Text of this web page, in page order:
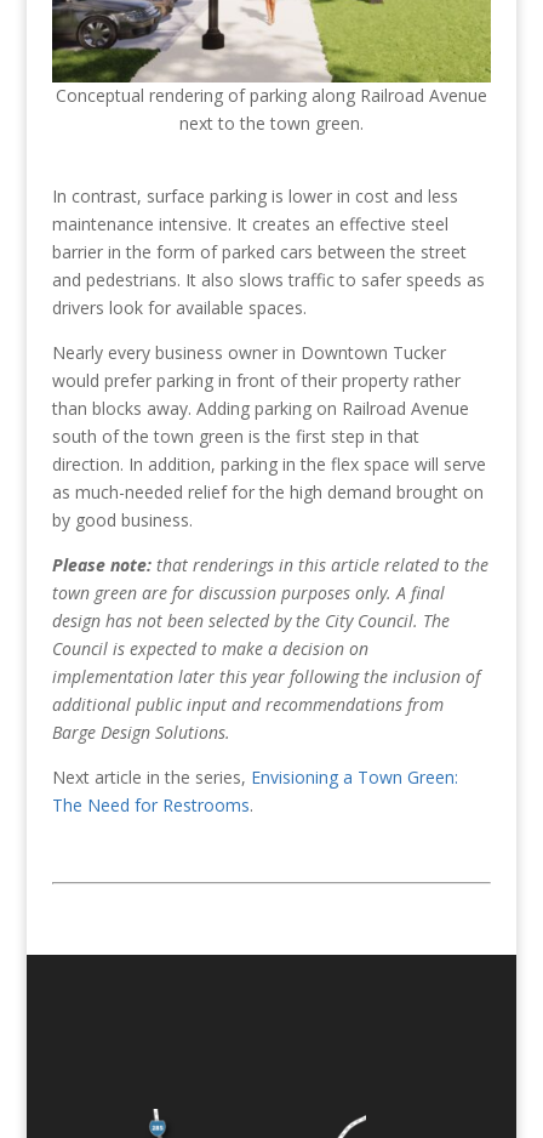
Conceptual rendering of parking along Railroad Avenue
next to the town green.
In contrast, surface parking is lower in cost and less
maintenance intensive. It creates an effective steel
barrier in the form of parked cars between the street
and pedestrians. It also slows traffic to safer speeds as
drivers look for available spaces.
Nearly every business owner in Downtown Tucker
would prefer parking in front of their property rather
than blocks away. Adding parking on Railroad Avenue
south of the town green is the first step in that
direction. In addition, parking in the flex space will serve
as much-needed relief for the high demand brought on
by good business.
Please note:that renderings in this article related to the
town green are for discussion purposes only. A final
design has not been selected by the City Council. The
Council is expected to make a decision on
implementation later this year following the inclusion of
additional public input and recommendations from
Barge Design Solutions.
Next article in the series, Envisioning a Town Green:
The Need for Restrooms.